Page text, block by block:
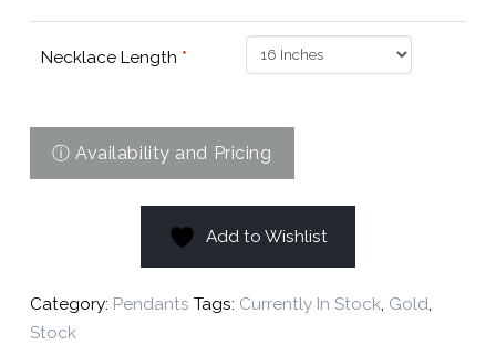
Necklace Length *
Add to Wishlist
Category: Pendants Tags: Currently In Stock, Gold,
Stock